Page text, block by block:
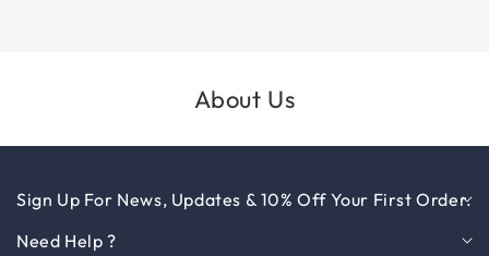
About Us
Sign Up For News, Updates & 10% Off Your First Order.
Need Help ?